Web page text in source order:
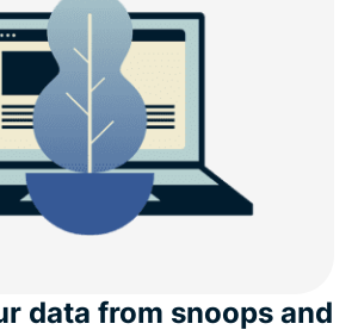
(Linux)
Linux: Advanced features
saying about ExpressVPN
questions
data from snoops and